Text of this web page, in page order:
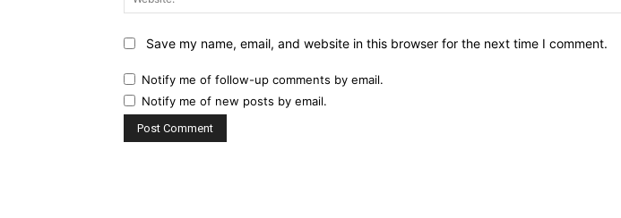
Save my name, email, and website in this browser for the next time I comment.
Notify me of follow-up comments by email.
Notify me of new posts by email.